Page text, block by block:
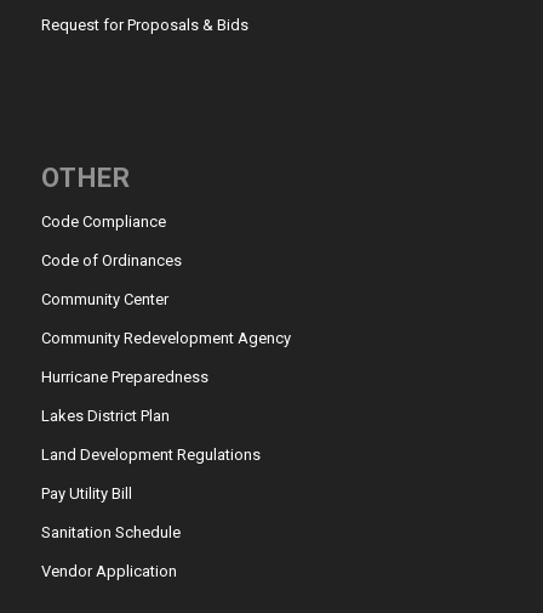
Request for Proposals & Bids
OTHER
Code Compliance
Code of Ordinances
Community Center
Community Redevelopment Agency
Hurricane Preparedness
Lakes District Plan
Land Development Regulations
Pay Utility Bill
Sanitation Schedule
Vendor Application